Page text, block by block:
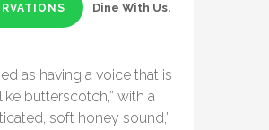
Dine With Us.
as having a voice that is
butterscotch,” with a
soft honey sound,”